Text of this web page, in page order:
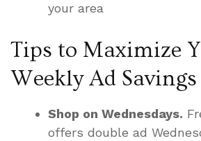
your area
Tips to Maximize
Weekly Ad Savings
Shop on Wednesdays.
offers double ad